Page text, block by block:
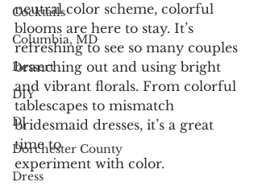
Cocktails
Columbia, MD
Dessert
DIY
DJ
Dorchester County
Dress
neutral color scheme, colorful
blooms are here to stay. It’s
refreshing to see so many couples
branching out and using bright
and vibrant florals. From colorful
tablescapes to mismatch
bridesmaid dresses, it’s a great
time to
experiment with color.